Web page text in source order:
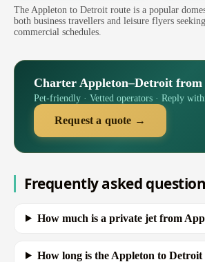
The Appleton to Detroit route is a popular
both business travellers and leisure flyers
commercial schedules.
Charter Appleton–Detroit from
Pet-friendly · Vetted operators · Reply
Request a quote →
Frequently asked
How much is a private jet from
How long is the Appleton to Detroit